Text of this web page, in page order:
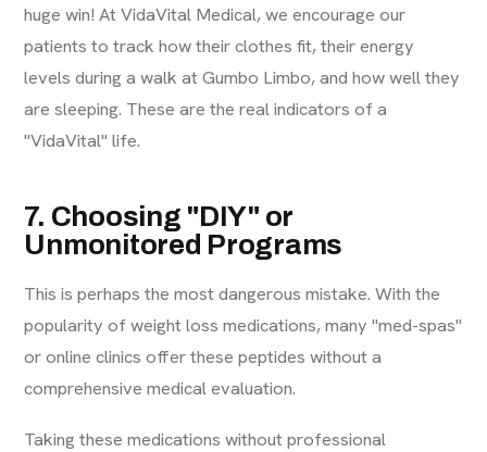
huge win! At VidaVital Medical, we encourage our
patients to track how their clothes fit, their energy
levels during a walk at Gumbo Limbo, and how well they
are sleeping. These are the real indicators of a
"VidaVital" life.
7. Choosing "DIY" or
Unmonitored Programs
This is perhaps the most dangerous mistake. With the
popularity of weight loss medications, many "med-spas"
or online clinics offer these peptides without a
comprehensive medical evaluation.
Taking these medications without professional